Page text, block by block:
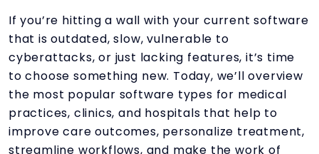
If you’re hitting a wall with your current software
that is outdated, slow, vulnerable to
cyberattacks, or just lacking features, it’s time
to choose something new. Today, we’ll overview
the most popular software types for medical
practices, clinics, and hospitals that help to
improve care outcomes, personalize treatment,
streamline workflows, and make the work of